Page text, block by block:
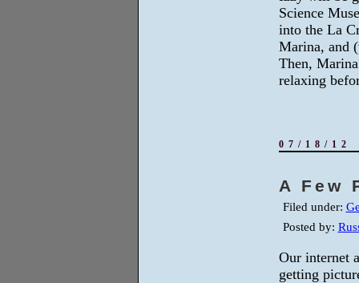
Science
into the La
Marina, and
Then,
relaxing
07/18/12
A Few
Filed under:
Posted by:
Our internet
getting